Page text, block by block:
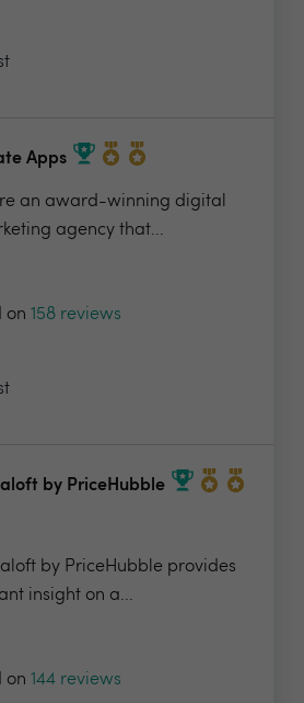
Apps
an award-winning digital
agency that...
on 158 reviews
by PriceHubble
by PriceHubble provides
insight on a...
on 144 reviews